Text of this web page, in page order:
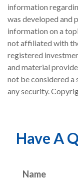
information
was developed and
information on a
not affiliated with
registered
and material
not be considered
any security.
Have A
Name